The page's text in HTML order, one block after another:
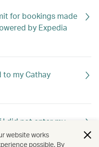
for bookings made
by Expedia
to my Cathay
I did not enter my
website works
possible. By